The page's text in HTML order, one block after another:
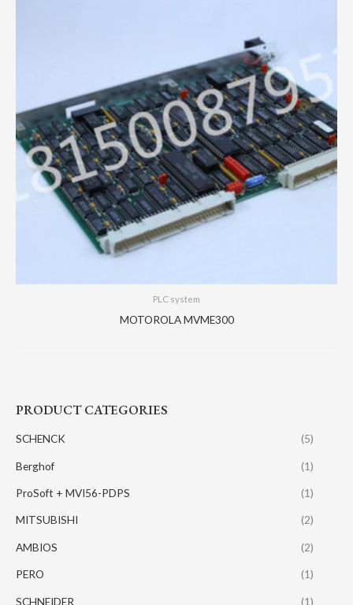
PRODUCT CATEGORIES
SCHENCK (5)
Berghof (1)
ProSoft + MVI56-PDPS (1)
MITSUBISHI (2)
AMBIOS (2)
PERO (1)
SCHNEIDER (1)
PLC system
MOTOROLA MVME300